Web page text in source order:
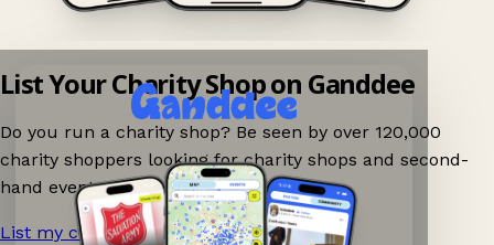
List Your Charity Shop on Ganddee
Do you run a charity shop? Be seen by over 120,000
charity shoppers looking for charity shops and second-
hand events nearby on Ganddee!
List my charity shop now! →